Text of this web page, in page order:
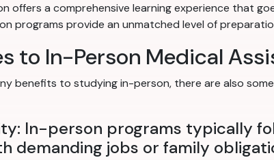
offers a comprehensive learning experience that
programs provide an unmatched level of
to In-Person Medical
benefits to studying in-person, there are also
In-person programs typically
demanding jobs or family